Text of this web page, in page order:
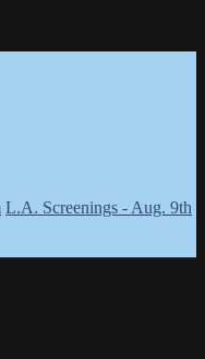
L.A. Screenings - Aug. 9th